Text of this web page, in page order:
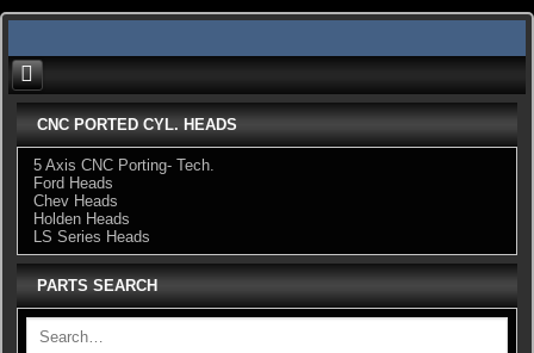
Skip
content
CNC PORTED CYL. HEADS
5 Axis CNC Porting- Tech.
Ford Heads
Chev Heads
Holden Heads
LS Series Heads
PARTS SEARCH